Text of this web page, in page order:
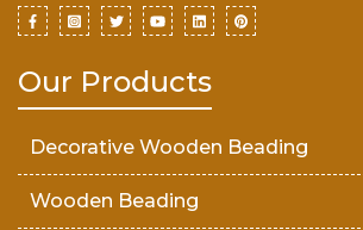
Our Products
Decorative Wooden Beading
Wooden Beading